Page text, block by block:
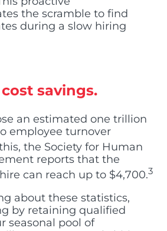
the scramble to find
during a slow hiring
savings.
an estimated one trillion
employee turnover
the Society for Human
reports that the
can reach up to $4,700.3
about these statistics,
by retaining qualified
seasonal pool of